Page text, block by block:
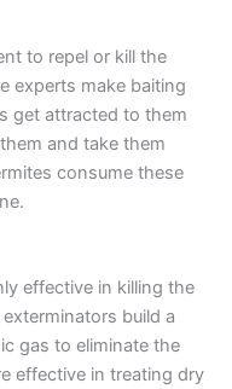
to repel or kill the
experts make baiting
get attracted to them
and take them
consume these
effective in killing the
build a
gas to eliminate the
effective in treating dry